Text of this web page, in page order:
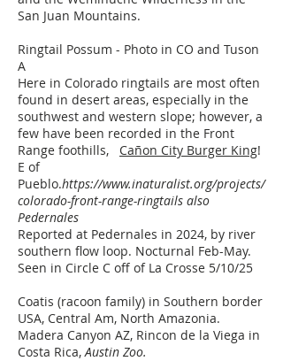
San Juan Mountains.
​Ringtail Possum - Photo in CO and Tuson
A
Here in Colorado ringtails are most often
found in desert areas, especially in the
southwest and western slope; however, a
few have been recorded in the Front
Range foothills, Cañon City Burger King!
E of
Pueblo.https://www.inaturalist.org/projects/
colorado-front-range-ringtails also
Pedernales
Reported at Pedernales in 2024, by river
southern flow loop. Nocturnal Feb-May.
Seen in Circle C off of La Crosse 5/10/25
Coatis (racoon family) in Southern border
USA, Central Am, North Amazonia.
Madera Canyon AZ, Rincon de la Viega in
Costa Rica,Austin Zoo.​